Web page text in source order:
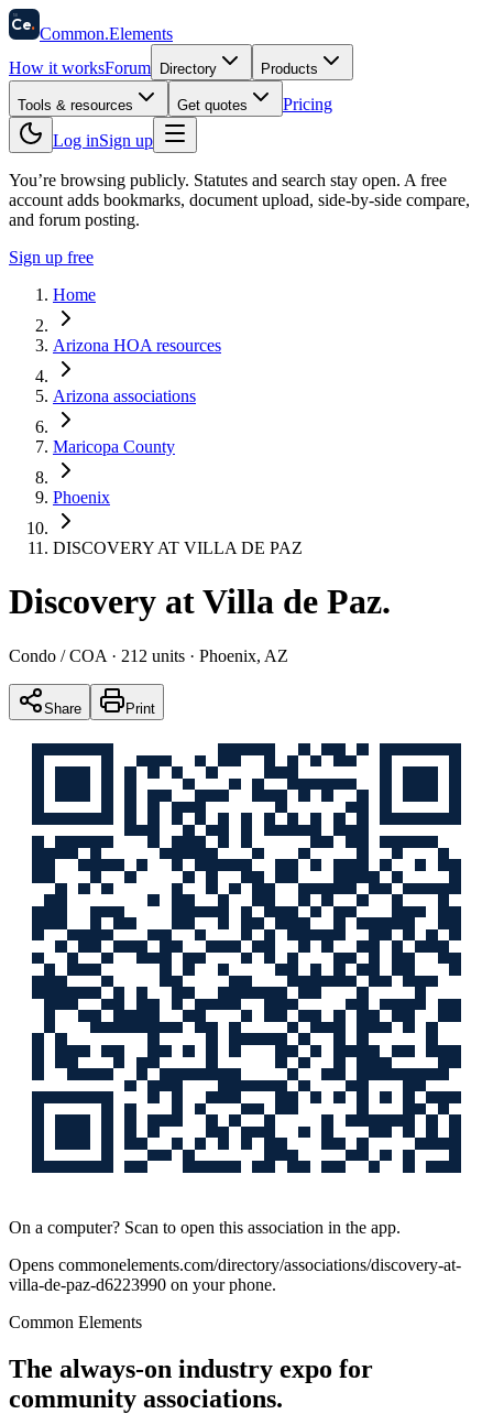
58
Ce. Common.Elements
How it worksForum Directory Products
Tools & resources Get quotes
Pricing
Log inSign up
You’re browsing publicly. Statutes and search stay open. A free
account adds bookmarks, document upload, side-by-side compare,
and forum posting.
Sign up free
Home
Arizona HOA resources
Arizona associations
Maricopa County
Phoenix
DISCOVERY AT VILLA DE PAZ
Discovery at Villa de Paz.
Condo / COA · 212 units · Phoenix, AZ
Share Print
On a computer? Scan to open this association in the app.
Opens commonelements.com/directory/associations/discovery-at-
villa-de-paz-d6223990 on your phone.
Common Elements
The always-on industry expo for
community associations.